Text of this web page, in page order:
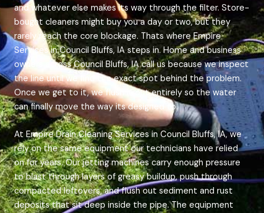
and whatever else makes its way through the filter. Store-
bought cleaners might buy you a day or two, but they
rarely reach the core blockage. Thats where Empire
Services in Council Bluffs, IA steps in. Home and business
owners across Council Bluffs, IA call us because we inspect
the line until we find the exact spot behind the problem.
Once we get to it, we flush it out entirely so the water
can finally move the way its designed to.
At Empire Drain Cleaning Services in Council Bluffs, IA, we
rely on the same equipment our technicians have relied
on for years. Our jetting machines carry enough pressure
to blast through layers of greasy buildup, push through
compacted leftovers, and flush out sediment and rust
deposits that sit deep inside the pipe. The equipment